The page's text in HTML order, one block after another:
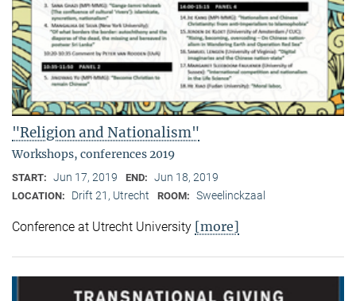
"Religion and Nationalism"
Workshops, conferences 2019
START: Jun 17, 2019 END: Jun 18, 2019
LOCATION: Drift 21, Utrecht ROOM: Sweelinckzaal
Conference at Utrecht University [more]